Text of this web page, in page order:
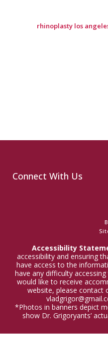
rhinoplasty los
Connect With Us
Accessibility
accessibility and ensuring
have access to the
have any difficulty
would like to receive
website, please contact
*Photos in banners depict
show Dr. Grigoryants’